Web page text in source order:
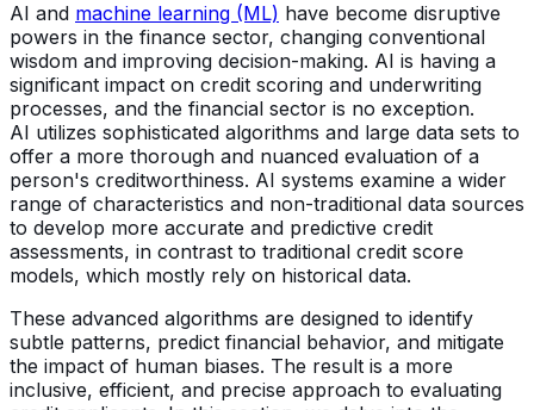
AI and machine learning (ML) have become disruptive
powers in the finance sector, changing conventional
wisdom and improving decision-making. AI is having a
significant impact on credit scoring and underwriting
processes, and the financial sector is no exception.
AI utilizes sophisticated algorithms and large data sets to
offer a more thorough and nuanced evaluation of a
person's creditworthiness. AI systems examine a wider
range of characteristics and non-traditional data sources
to develop more accurate and predictive credit
assessments, in contrast to traditional credit score
models, which mostly rely on historical data.
These advanced algorithms are designed to identify
subtle patterns, predict financial behavior, and mitigate
the impact of human biases. The result is a more
inclusive, efficient, and precise approach to evaluating